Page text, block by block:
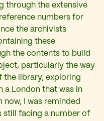
through the extensive
numbers for
the archivists
these
the contents to build
particularly the way
the library, exploring
a London that was in
I was reminded
still facing a number of